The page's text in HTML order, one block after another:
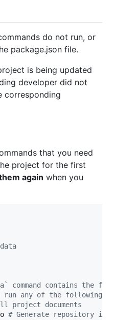
do not run, or
package.json file.
is being updated
developer did not
corresponding
that you need
project for the first
again when you
command contains the
any of the following
project documents
# Generate repository